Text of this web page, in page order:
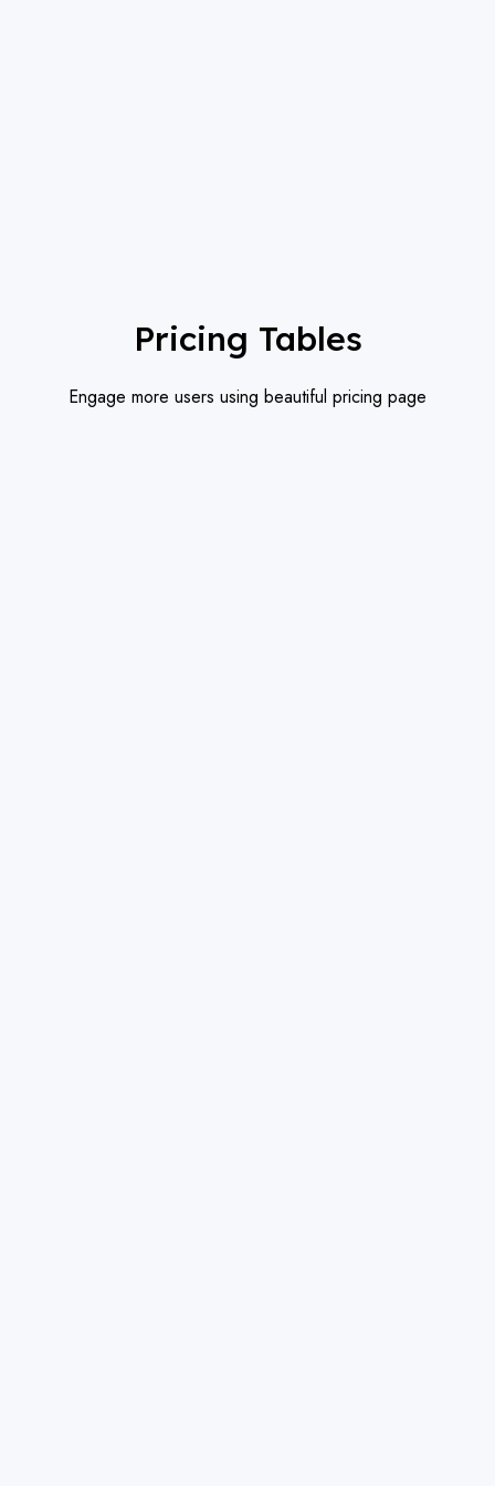
Pricing Tables
Engage more users using beautiful pricing page